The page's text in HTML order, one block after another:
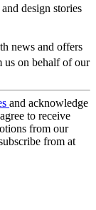
design stories
news and offers
us on behalf of our
and acknowledge
to receive
from our
from at